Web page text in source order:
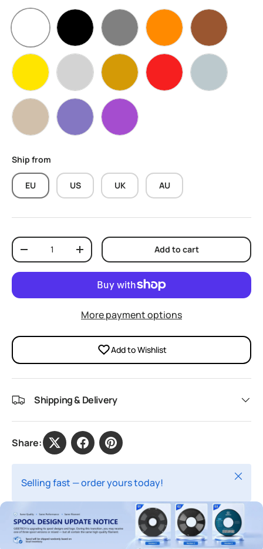
White Black Grey Orange Brown
Yellow Silver sand gold Red Marble Grey
Wood Black WalnutSparkly PurplePurple
Ship from
EU US UK AU
Qty
Decrease quantityIncrease quantity Add to cart
More payment options
Add to Wishlist
Shipping & Delivery
Share:
Selling fast — order yours today! Close